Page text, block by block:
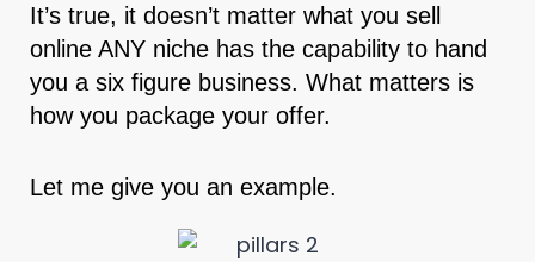
It’s true, it doesn’t matter what you sell
online ANY niche has the capability to hand
you a six figure business. What matters is
how you package your offer.
Let me give you an example.